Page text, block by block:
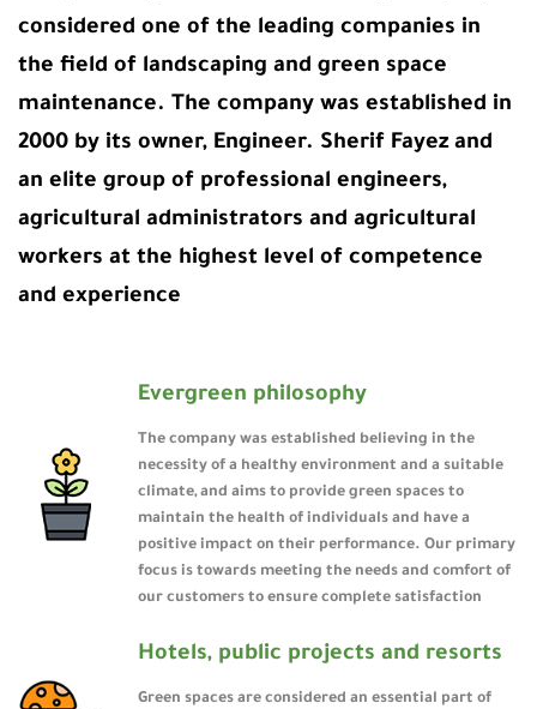
considered one of the leading companies in
the field of landscaping and green space
maintenance. The company was established in
2000 by its owner, Engineer. Sherif Fayez and
an elite group of professional engineers,
agricultural administrators and agricultural
workers at the highest level of competence
and experience
Evergreen philosophy
The company was established believing in the
necessity of a healthy environment and a suitable
climate, and aims to provide green spaces to
maintain the health of individuals and have a
positive impact on their performance. Our primary
focus is towards meeting the needs and comfort of
our customers to ensure complete satisfaction
Hotels, public projects and resorts
Green spaces are considered an essential part of